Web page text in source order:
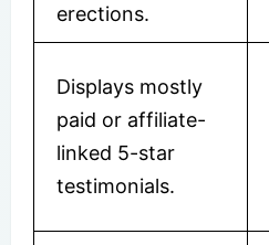
erections.
Displays mostly
paid or affiliate-
linked 5-star
testimonials.